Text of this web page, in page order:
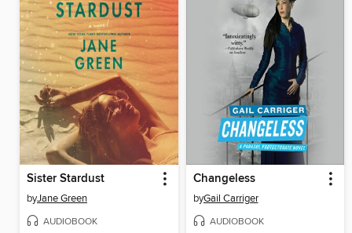
Sister Stardust
byJane Green
AUDIOBOOK
Changeless
byGail Carriger
AUDIOBOOK